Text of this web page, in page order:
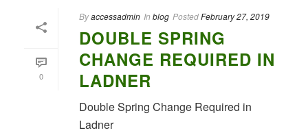
0
Byaccessadmin In blog PostedFebruary 27, 2019
DOUBLE SPRING
CHANGE REQUIRED IN
LADNER
Double Spring Change Required in
Ladner